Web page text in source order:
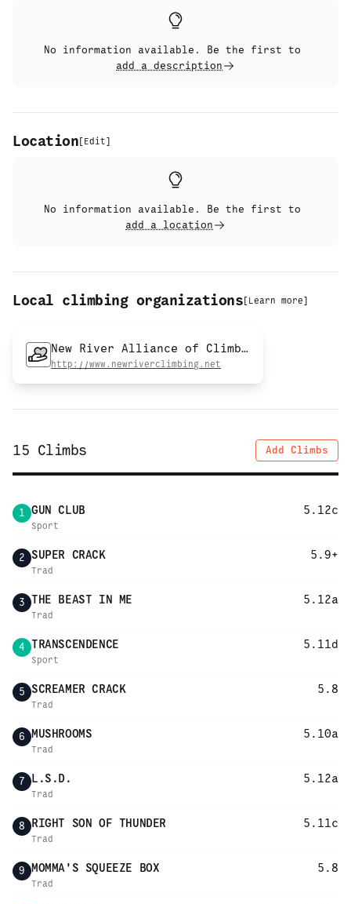
No information available. Be the first to
add a description
Location [ Edit]
No information available. Be the first to
add a location
Local climbing organizations [ Learn more]
New River Alliance of Climbers
http://www.newriverclimbing.net
15 Climbs Add Climbs
1 GUN CLUB 5.12c
Sport
2 SUPER CRACK 5.9+
Trad
3 THE BEAST IN ME 5.12a
Trad
4 TRANSCENDENCE 5.11d
Sport
5 SCREAMER CRACK 5.8
Trad
6 MUSHROOMS 5.10a
Trad
7 L.S.D. 5.12a
Trad
8 RIGHT SON OF THUNDER 5.11c
Trad
9 MOMMA'S SQUEEZE BOX 5.8
Trad